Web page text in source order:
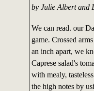
by Julie Albert and
We can read. our
game. Crossed
an inch apart, we
Caprese salad's
with mealy,
the high notes by